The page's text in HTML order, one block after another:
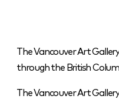
The Vancouver Art
through the British
The Vancouver Art